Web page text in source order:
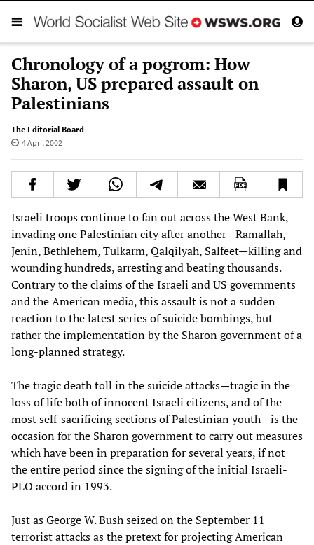
Chronology of a pogrom: How
Sharon, US prepared assault on
Palestinians
The Editorial Board
4 April 2002
Israeli troops continue to fan out across the West Bank,
invading one Palestinian city after another—Ramallah,
Jenin, Bethlehem, Tulkarm, Qalqilyah, Salfeet—killing and
wounding hundreds, arresting and beating thousands.
Contrary to the claims of the Israeli and US governments
and the American media, this assault is not a sudden
reaction to the latest series of suicide bombings, but
rather the implementation by the Sharon government of a
long-planned strategy.
The tragic death toll in the suicide attacks—tragic in the
loss of life both of innocent Israeli citizens, and of the
most self-sacrificing sections of Palestinian youth—is the
occasion for the Sharon government to carry out measures
which have been in preparation for several years, if not
the entire period since the signing of the initial Israeli-
PLO accord in 1993.
Just as George W. Bush seized on the September 11
terrorist attacks as the pretext for projecting American